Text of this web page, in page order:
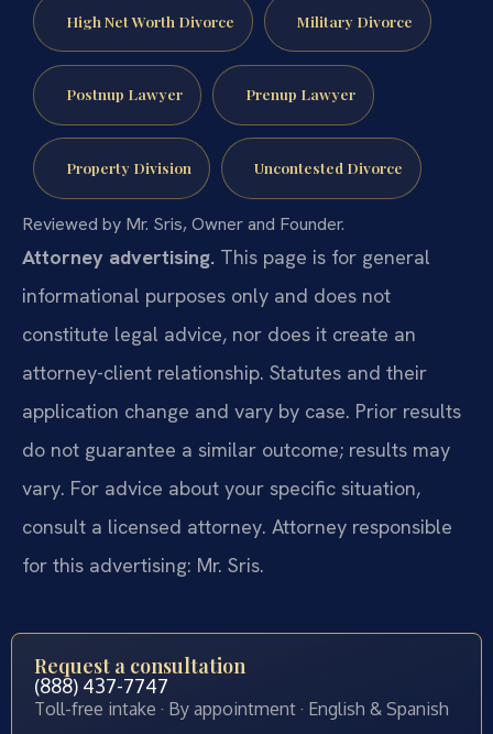
High Net Worth Divorce Military Divorce
Postnup Lawyer Prenup Lawyer
Property Division Uncontested Divorce
Reviewed by Mr. Sris, Owner and Founder.
Attorney advertising. This page is for general
informational purposes only and does not
constitute legal advice, nor does it create an
attorney-client relationship. Statutes and their
application change and vary by case. Prior results
do not guarantee a similar outcome; results may
vary. For advice about your specific situation,
consult a licensed attorney. Attorney responsible
for this advertising: Mr. Sris.
Request a consultation
(888) 437-7747
Toll-free intake · By appointment · English & Spanish